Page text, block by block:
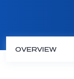
OVERVIEW